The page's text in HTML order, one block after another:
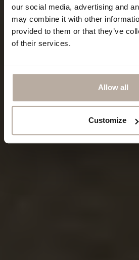
our social media, advertising and
may combine it with other
provided to them or that they’ve
of their services.
Allow all
Customize